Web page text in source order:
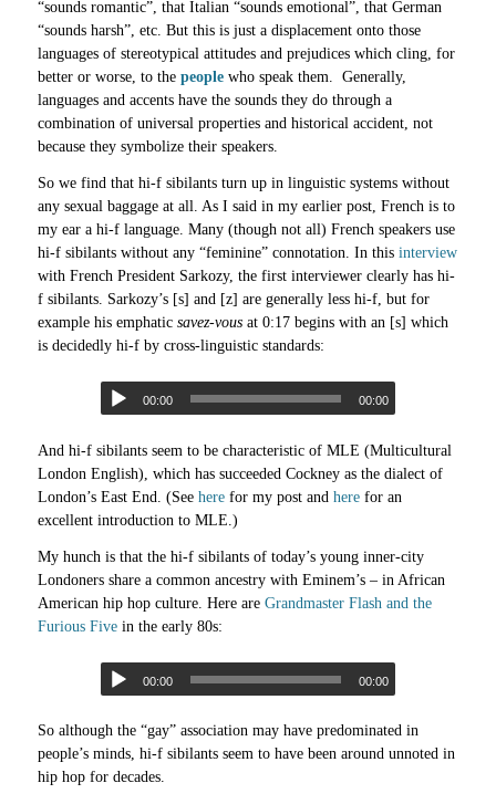
“sounds romantic”, that Italian “sounds emotional”, that German
“sounds harsh”, etc. But this is just a displacement onto those
languages of stereotypical attitudes and prejudices which cling, for
better or worse, to the peoplewho speak them. Generally,
languages and accents have the sounds they do through a
combination of universal properties and historical accident, not
because they symbolize their speakers.
So we find that hi-f sibilants turn up in linguistic systems without
any sexual baggage at all. As I said in my earlier post, French is to
my ear a hi-f language. Many (though not all) French speakers use
hi-f sibilants without any “feminine” connotation. In this interview
with French President Sarkozy, the first interviewer clearly has hi-
f sibilants. Sarkozy’s [s] and [z] are generally less hi-f, but for
example his emphatic savez-vousat 0:17 begins with an [s] which
is decidedly hi-f by cross-linguistic standards:
00:00 00:00
And hi-f sibilants seem to be characteristic of MLE (Multicultural
London English), which has succeeded Cockney as the dialect of
London’s East End. (See herefor my post and herefor an
excellent introduction to MLE.)
My hunch is that the hi-f sibilants of today’s young inner-city
Londoners share a common ancestry with Eminem’s – in African
American hip hop culture. Here are Grandmaster Flash and the
Furious Fivein the early 80s:
00:00 00:00
So although the “gay” association may have predominated in
people’s minds, hi-f sibilants seem to have been around unnoted in
hip hop for decades.